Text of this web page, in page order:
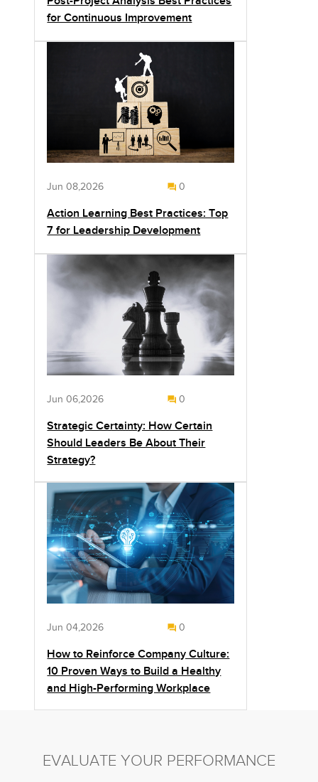
for Continuous Improvement
Jun 08,2026 0
Action Learning Best Practices: Top
7 for Leadership Development
Jun 06,2026 0
Strategic Certainty: How Certain
Should Leaders Be About Their
Strategy?
Jun 04,2026 0
How to Reinforce Company Culture:
10 Proven Ways to Build a Healthy
and High-Performing Workplace
EVALUATE YOUR PERFORMANCE